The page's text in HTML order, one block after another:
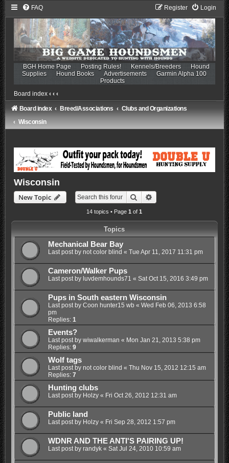
FAQ Login
Register
BGH Home Page Posting Rules! Kennels/Breeders
Hound
Supplies
Hound Books Advertisements
Garmin Alpha 100
Products
Board index ‹ ‹ ‹
Board index Breed/Associations
Clubs and Organizations
Wisconsin
Wisconsin
New Topic Search
14 topics • Page1 of1
Topics
Mechanical Bear Bay
Last post by not color blind « Tue Apr 11, 2017 11:31 pm
Cameron/Walker Pups
Last post by luvdemhounds71 « Sat Oct 15, 2016 3:49 pm
Pups in South eastern Wisconsin
Last post by Coon hunter15 wb « Wed Feb 06, 2013 6:58
pm
Replies: 1
Events?
Last post by wiwalkerman « Mon Jan 21, 2013 5:38 pm
Replies: 9
Wolf tags
Last post by not color blind « Thu Nov 15, 2012 12:15 am
Replies: 7
Hunting clubs
Last post by Holzy« Fri Oct 26, 2012 12:31 am
Public land
Last post by Holzy« Fri Sep 28, 2012 1:57 pm
WDNR AND THE ANTI'S PAIRING UP!
Last post by randyk« Sat Jul 24, 2010 10:59 am